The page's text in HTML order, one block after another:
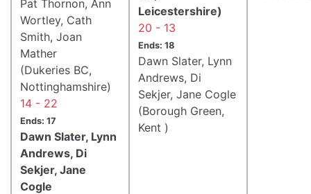
Leicestershire)
20 - 13
Ends: 18
Dawn Slater, Lynn
Andrews, Di
Sekjer, Jane Cogle
(Borough Green,
Kent )
Pat Thornon, Ann
Wortley, Cath
Smith, Joan
Mather
(Dukeries BC,
Nottinghamshire)
14 - 22
Ends: 17
Dawn Slater, Lynn
Andrews, Di
Sekjer, Jane
Cogle